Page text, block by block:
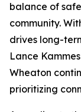
balance of
community.
drives long-
Lance
Wheaton
prioritizing